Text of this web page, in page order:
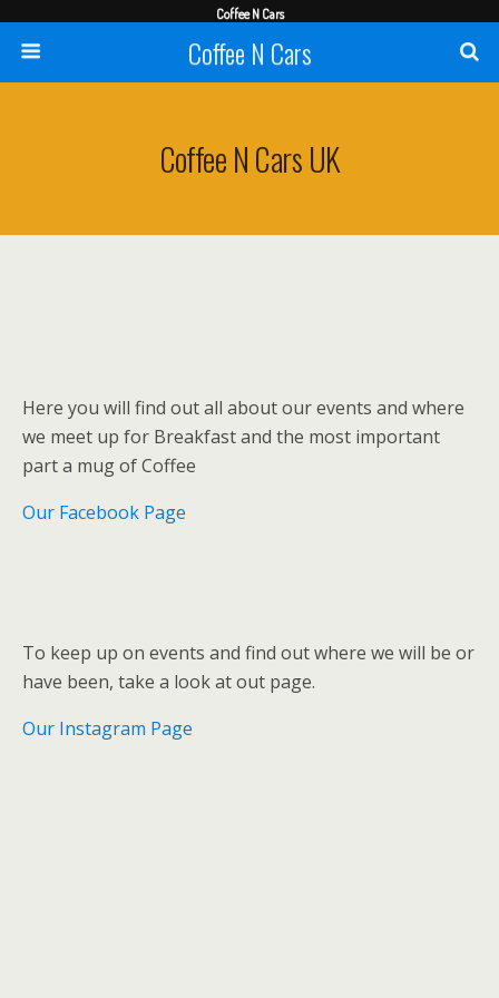
Coffee N Cars
Coffee N Cars UK
Here you will find out all about our events and where
we meet up for Breakfast and the most important
part a mug of Coffee
Our Facebook Page
To keep up on events and find out where we will be or
have been, take a look at out page.
Our Instagram Page
Coffee N Cars